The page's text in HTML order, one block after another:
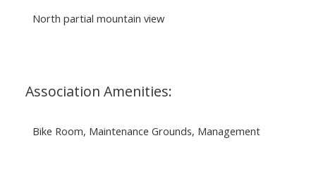
North partial mountain view
Association Amenities:
Bike Room, Maintenance Grounds, Management